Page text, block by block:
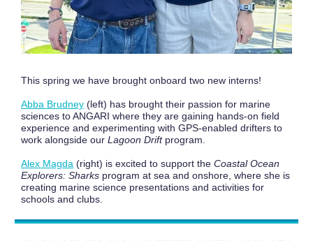
This spring we have brought onboard two new interns!
Abba Brudney (left) has brought their passion for marine
sciences to ANGARI where they are gaining hands-on field
experience and experimenting with GPS-enabled drifters to
work alongside our Lagoon Driftprogram.
Alex Magda (right) is excited to support the Coastal Ocean
Explorers: Sharks program at sea and onshore, where she is
creating marine science presentations and activities for
schools and clubs.